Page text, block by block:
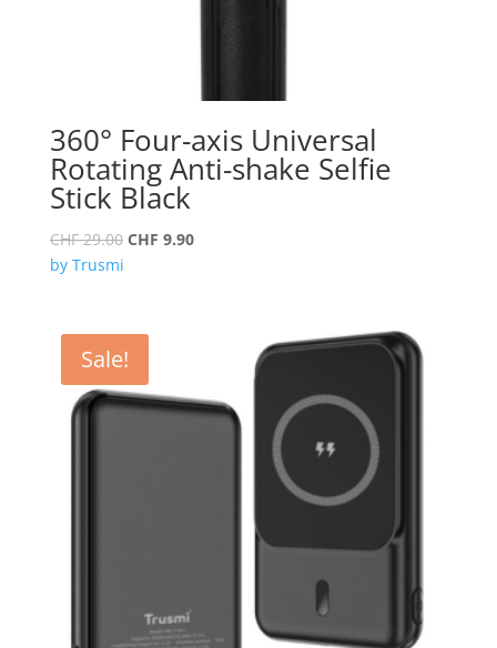
360° Four-axis Universal
Rotating Anti-shake Selfie
Stick Black
CHF29.00 Original
CHF 9.90Current
by Trusmi
Sale!